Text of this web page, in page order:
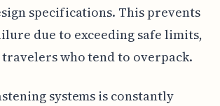
specifications. This prevents
due to exceeding safe limits,
who tend to overpack.
systems is constantly